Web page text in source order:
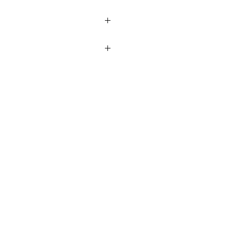
130VAC, 200-240VAC
per zone